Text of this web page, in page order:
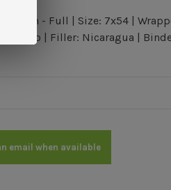
- Full | Size: 7x54 |
Maduro | Filler: Nicaragua |
email when available